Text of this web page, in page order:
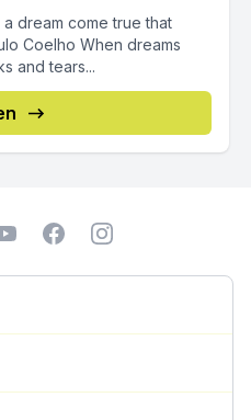
a dream come true that
dreams
and tears...